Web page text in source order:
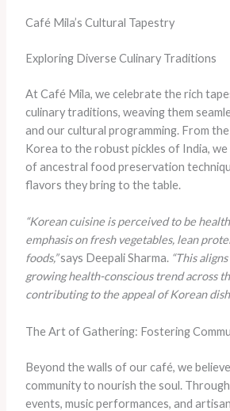
Café Mila’s Cultural Tapestry
Exploring Diverse Culinary Traditions
At Café Mila, we celebrate the rich
culinary traditions, weaving them
and our cultural programming. From
Korea to the robust pickles of India,
of ancestral food preservation
flavors they bring to the table.
“Korean cuisine is perceived to be
emphasis on fresh vegetables, lean
foods,”says Deepali Sharma. “This
growing health-conscious trend across
contributing to the appeal of Korean
The Art of Gathering: Fostering
Beyond the walls of our café, we
community to nourish the soul.
events, music performances, and